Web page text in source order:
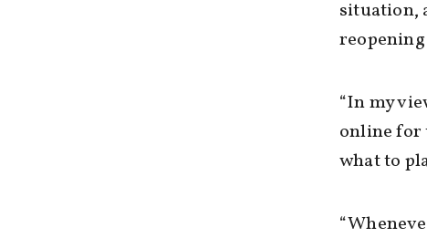
situation,
“In my
online for
what to